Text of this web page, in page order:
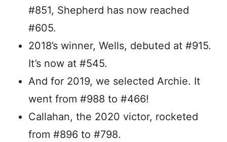
#851, Shepherd has now reached
#605.
2018’s winner, Wells, debuted at #915.
It’s now at #545.
And for 2019, we selected Archie. It
went from #988 to #466!
Callahan, the 2020 victor, rocketed
from #896 to #798.